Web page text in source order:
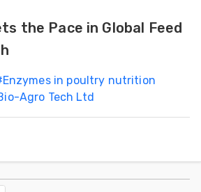
the Pace in Global Feed
Enzymes in poultry nutrition
Agro Tech Ltd